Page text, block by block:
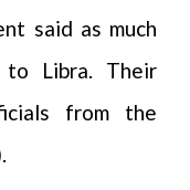
said as much
Libra. Their
from the